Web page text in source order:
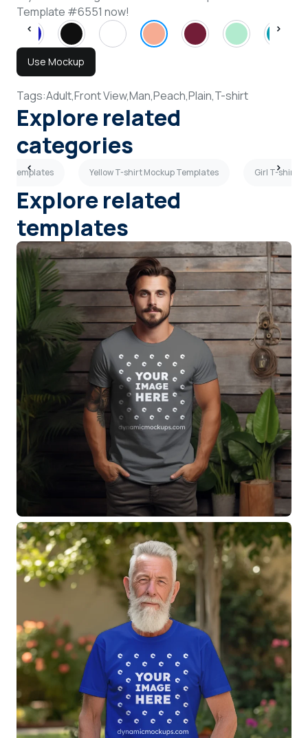
Template #6551 now!
Use Mockup
Tags:Adult,Front View,Man,Peach,Plain,T-shirt
Explore related
categories
Templates Yellow T-shirt Mockup Templates Girl T-shirt
Explore related
templates